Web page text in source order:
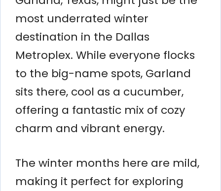
most underrated winter
destination in the Dallas
Metroplex. While everyone flocks
to the big-name spots, Garland
sits there, cool as a cucumber,
offering a fantastic mix of cozy
charm and vibrant energy.
The winter months here are mild,
making it perfect for exploring